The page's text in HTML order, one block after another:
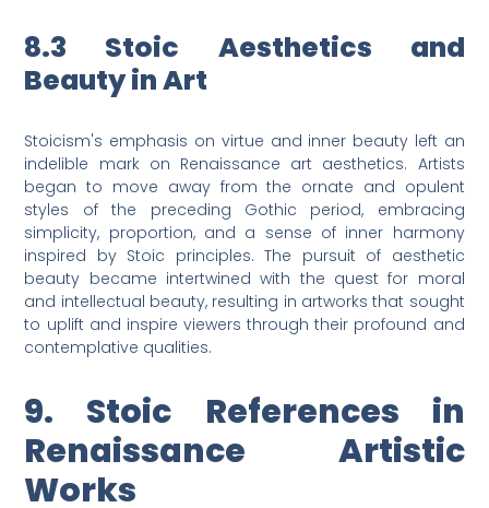
8.3 Stoic Aesthetics and
Beauty in Art
Stoicism's emphasis on virtue and inner beauty left an
indelible mark on Renaissance art aesthetics. Artists
began to move away from the ornate and opulent
styles of the preceding Gothic period, embracing
simplicity, proportion, and a sense of inner harmony
inspired by Stoic principles. The pursuit of aesthetic
beauty became intertwined with the quest for moral
and intellectual beauty, resulting in artworks that sought
to uplift and inspire viewers through their profound and
contemplative qualities.
9. Stoic References in
Renaissance Artistic
Works